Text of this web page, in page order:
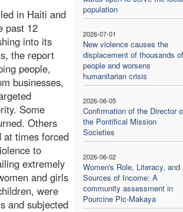
population
2026-07-01
New violence causes the
displacement of thousands of
people and worsens
humanitarian crisis
2026-06-05
Confirmation of the Director
the Pontifical Mission
Societies
2026-06-02
Women's Role, Literacy, and
Sources of Income: A
community assessment in
Pourcine Pic-Makaya
in Haiti and
past 12
into its
the report
people,
businesses,
Some
Others
at times forced
to
extremely
and girls
were
and subjected